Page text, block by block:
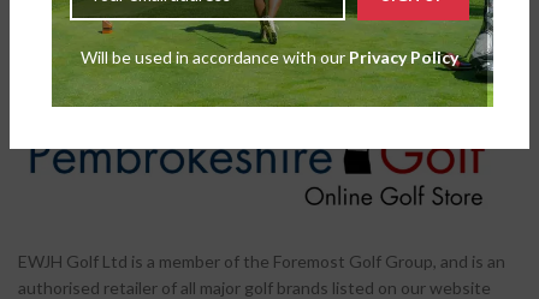
Will be used in accordance with our Privacy Policy
EWJH Golf Ltd is a member of the Foremost Golf Group, and is an
authorised retailer of all major golf brands listed on our website